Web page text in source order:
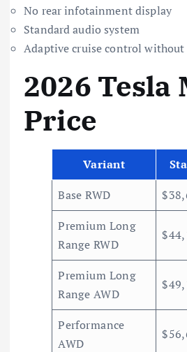
No rear infotainment display
Standard audio system
Adaptive cruise control
2026 Tesla
Price
Variant
Base RWD
Premium Long
Range RWD
Premium Long
Range AWD
Performance
AWD